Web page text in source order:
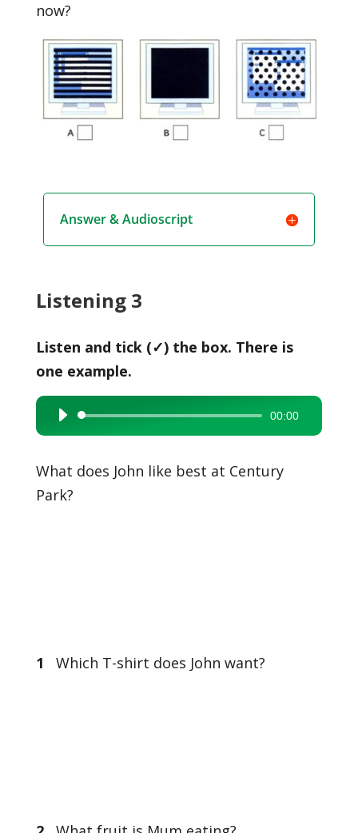
now?
Answer & Audioscript
Listening 3
Listen and tick (✓) the box. There is
one example.
Audio
Player
00:00
What does John like best at Century
Park?
1 Which T-shirt does John want?